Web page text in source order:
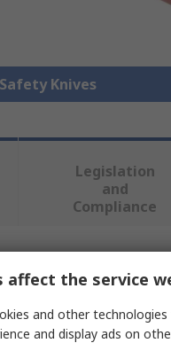
Knives
Legislation
and
Compliance
more attributes.
affect the service
and other
and display ads on